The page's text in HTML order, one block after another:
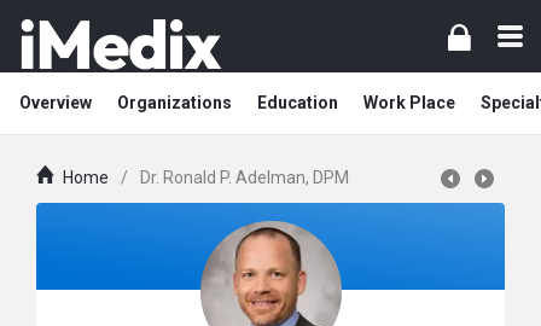
Overview Organizations Education Work Place
Home / Dr. Ronald P. Adelman, DPM